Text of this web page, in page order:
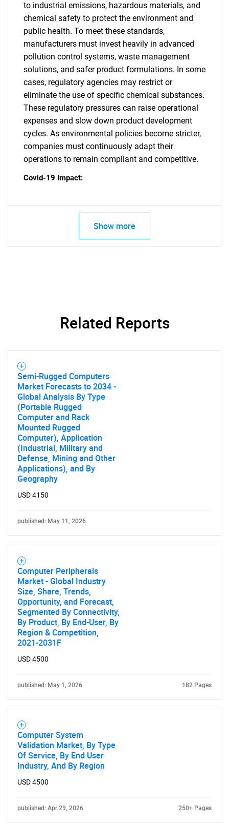
SEARCH
What are you looking
Need help finding what you are looking for?
Contact Us
to industrial emissions, hazardous materials, and
chemical safety to protect the environment and
public health. To meet these standards,
manufacturers must invest heavily in advanced
pollution control systems, waste management
solutions, and safer product formulations. In some
cases, regulatory agencies may restrict or
eliminate the use of specific chemical substances.
These regulatory pressures can raise operational
expenses and slow down product development
cycles. As environmental policies become stricter,
companies must continuously adapt their
operations to remain compliant and competitive.
Covid-19 Impact:
Show more
Related Reports
Semi-Rugged Computers
Market Forecasts to 2034 -
Global Analysis By Type
(Portable Rugged
Computer and Rack
Mounted Rugged
Computer), Application
(Industrial, Military and
Defense, Mining and Other
Applications), and By
Geography
USD 4150
published: May 11, 2026
Computer Peripherals
Market - Global Industry
Size, Share, Trends,
Opportunity, and Forecast,
Segmented By Connectivity,
By Product, By End-User, By
Region & Competition,
2021-2031F
USD 4500
published: May 1, 2026 182 Pages
Computer System
Validation Market, By Type
Of Service, By End User
Industry, And By Region
USD 4500
published: Apr 29, 2026 250+ Pages